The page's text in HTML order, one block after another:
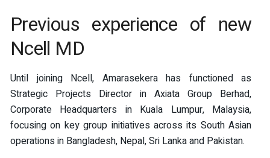
Previous experience of new
Ncell MD
Until joining Ncell, Amarasekera has functioned as
Strategic Projects Director in Axiata Group Berhad,
Corporate Headquarters in Kuala Lumpur, Malaysia,
focusing on key group initiatives across its South Asian
operations in Bangladesh, Nepal, Sri Lanka and Pakistan.